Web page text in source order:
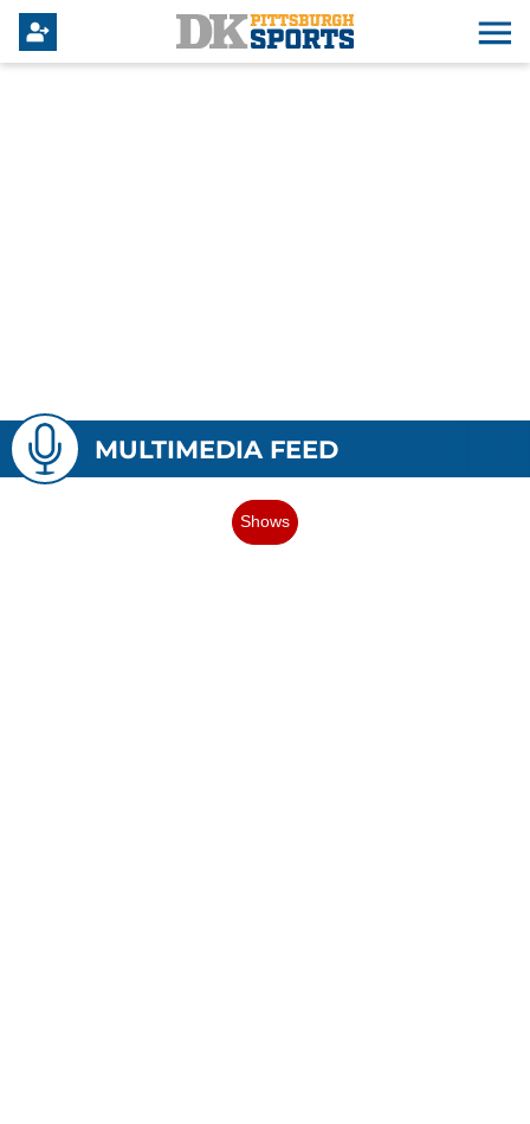
MULTIMEDIA FEED
Shows